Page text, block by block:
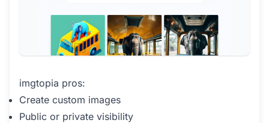
imgtopia pros:
Create custom images
Public or private visibility